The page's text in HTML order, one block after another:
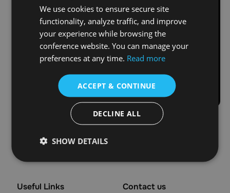
Interpreting.
She has published many
articles on different topics
related to the field of
translation, comparative
translation and translation
international magazines.
Useful Links Contact us
We use cookies to ensure secure site
functionality, analyze traffic, and improve
your experience while browsing the
conference website. You can manage your
preferences at any time. Read more
ACCEPT & CONTINUE
DECLINE ALL
SHOW DETAILS